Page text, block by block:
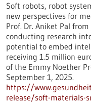
Soft robots, robot
new perspectives for
Prof. Dr. Aniket Pal
conducting research
potential to embed
receiving 1.5 million
of the Emmy Noether
September 1, 2025.
https://
release/soft-materials-